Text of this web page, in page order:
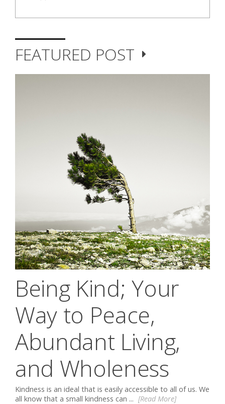
FEATURED POST
Being Kind; Your
Way to Peace,
Abundant Living,
and Wholeness
Kindness is an ideal that is easily accessible to all of us. We
all know that a small kindness can ... [Read More]